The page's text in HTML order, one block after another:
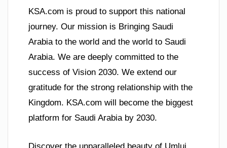
KSA.com is proud to support this national
journey. Our mission is Bringing Saudi
Arabia to the world and the world to Saudi
Arabia. We are deeply committed to the
success of Vision 2030. We extend our
gratitude for the strong relationship with the
Kingdom. KSA.com will become the biggest
platform for Saudi Arabia by 2030.